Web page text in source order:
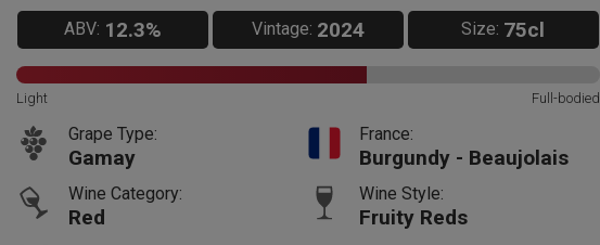
ABV: 12.3% Vintage: 2024 Size: 75cl
Light Full-bodied
Grape Type:
Gamay
France:
Burgundy - Beaujolais
Wine Category:
Red
Wine Style:
Fruity Reds